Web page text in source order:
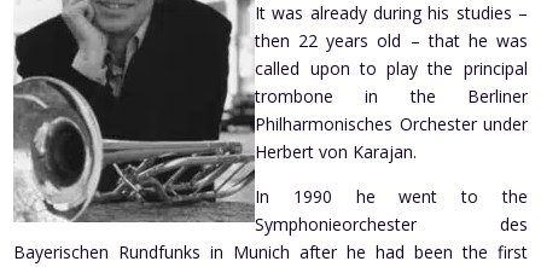
It was already during his studies –
then 22 years old – that he was
called upon to play the principal
trombone in the Berliner
Philharmonisches Orchester under
Herbert von Karajan.
In 1990 he went to the
Symphonieorchester des
Bayerischen Rundfunks in Munich after he had been the first